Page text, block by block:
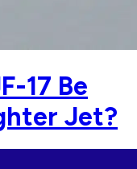
17 Be
Jet?